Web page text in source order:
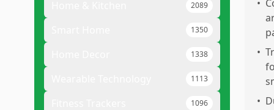
2089
1350
1338
1113
1096
•
•
•